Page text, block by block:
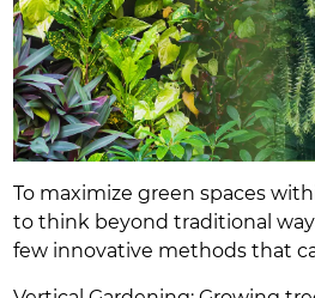
To maximize green spaces
to think beyond traditional
few innovative methods that